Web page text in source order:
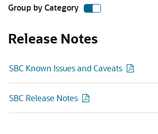
Group by Category
Release Notes
SBC Known Issues and Caveats
SBC Release Notes